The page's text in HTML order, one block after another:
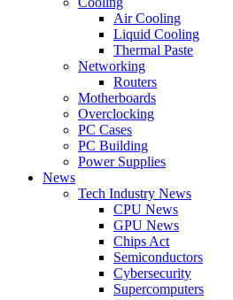
Air Cooling
Liquid Cooling
Thermal Paste
Networking
Routers
Motherboards
Overclocking
PC Cases
PC Building
Power Supplies
News
Tech Industry News
CPU News
GPU News
Chips Act
Semiconductors
Cybersecurity
Supercomputers